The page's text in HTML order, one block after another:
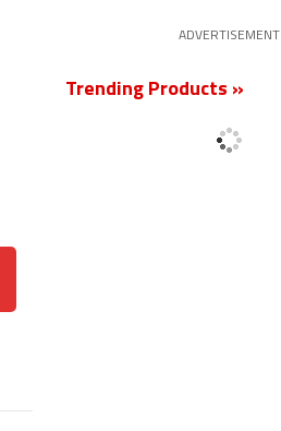
ADVERTISEMENT
Trending Products »